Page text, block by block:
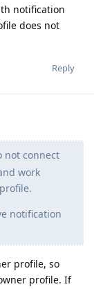
notification
does not
Reply
not connect
work
notification
profile, so
profile. If